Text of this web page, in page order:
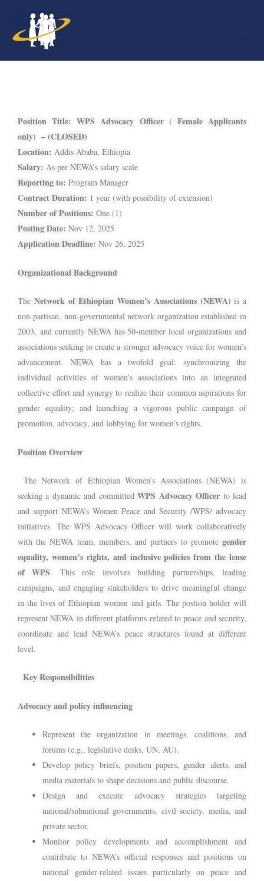
content
Position Title: WPS Advocacy Officer ( Female Applicants
only) – (CLOSED)
Location: Addis Ababa, Ethiopia
Salary: As per NEWA’s salary scale
Reporting to: Program Manager
Contract Duration: 1 year (with possibility of extension)
Number of Positions: One (1)
Posting Date: Nov 12, 2025
Application Deadline: Nov 26, 2025
Organizational Background
The Network of Ethiopian Women’s Associations (NEWA) is a
non-partisan, non-governmental network organization established in
2003, and currently NEWA has 50-member local organizations and
associations seeking to create a stronger advocacy voice for women’s
advancement. NEWA has a twofold goal: synchronizing the
individual activities of women’s associations into an integrated
collective effort and synergy to realize their common aspirations for
gender equality; and launching a vigorous public campaign of
promotion, advocacy, and lobbying for women’s rights.
Position Overview
The Network of Ethiopian Women’s Associations (NEWA) is
seeking a dynamic and committedWPS Advocacy Officer to lead
and support NEWA’s Women Peace and Security /WPS/ advocacy
initiatives. The WPS Advocacy Officer will work collaboratively
with the NEWA team, members, and partners to promote gender
equality, women’s rights, and inclusive policies from the lense
of WPS. This role involves building partnerships, leading
campaigns, and engaging stakeholders to drive meaningful change
in the lives of Ethiopian women and girls. The postion holder will
represent NEWA in different platforms related to peace and security,
coordinate and lead NEWA’s peace structures found at different
level.
Key Responsibilities
Advocacy and policy influencing
Represent the organization in meetings, coalitions, and
forums (e.g., legislative desks, UN, AU).
Develop policy briefs, position papers, gender alerts, and
media materials to shape decisions and public discourse.
Design and execute advocacy strategies targeting
national/subnational governments, civil society, media, and
private sector.
Monitor policy developments and accomplishment and
contribute to NEWA’s official responses and positions on
national gender-related issues particularly on peace and